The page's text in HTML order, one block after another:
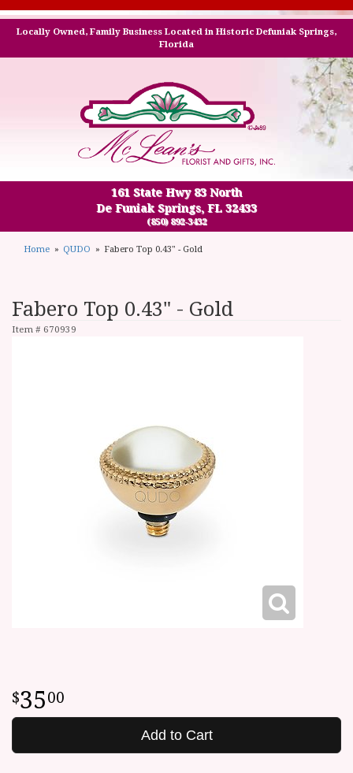
Locally Owned, Family Business Located in Historic Defuniak Springs,
Florida
161 State Hwy 83 North
De Funiak Springs, FL 32433
(850) 892-3432
Home QUDO Fabero Top 0.43" - Gold
Fabero Top 0.43" - Gold
Item # 670939
3500
Add to Cart